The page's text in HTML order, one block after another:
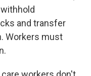
and transfer
Workers must